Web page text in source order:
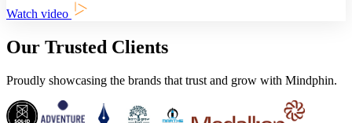
Watch video
Our Trusted Clients
Proudly showcasing the brands that trust and grow with Mindphin.